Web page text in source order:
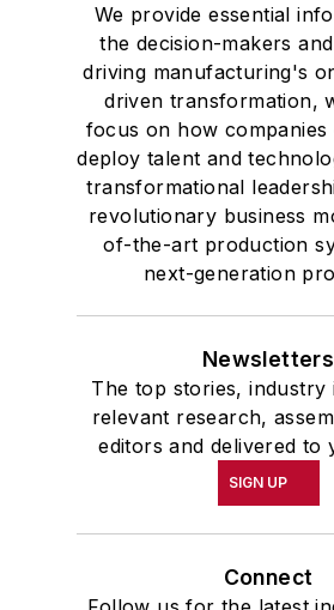
We provide essential
the decision-makers
driving manufacturing's
driven transformation,
focus on how companies
deploy talent and
transformational
revolutionary business
of-the-art production
next-generation
Newsletters
The top stories, industry
relevant research,
editors and delivered to
SIGN UP
Connect